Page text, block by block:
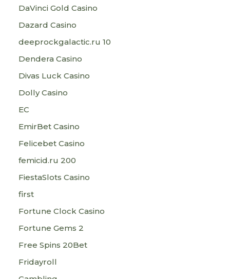
DaVinci Gold Casino
Dazard Casino
deeprockgalactic.ru 10
Dendera Casino
Divas Luck Casino
Dolly Casino
EC
EmirBet Casino
Felicebet Casino
femicid.ru 200
FiestaSlots Casino
first
Fortune Clock Casino
Fortune Gems 2
Free Spins 20Bet
Fridayroll